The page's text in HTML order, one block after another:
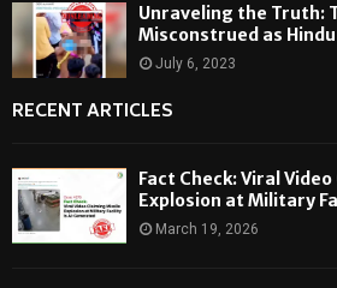
Unraveling the Truth:
Misconstrued as
July 6, 2023
RECENT ARTICLES
Fact Check: Viral
Explosion at Military
March 19, 2026